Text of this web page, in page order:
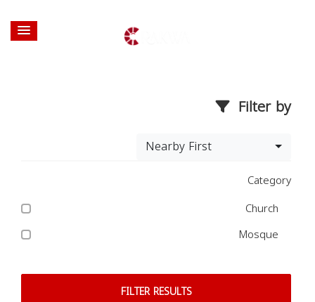
Filter by
Nearby First
Category
Church
Mosque
FILTER RESULTS